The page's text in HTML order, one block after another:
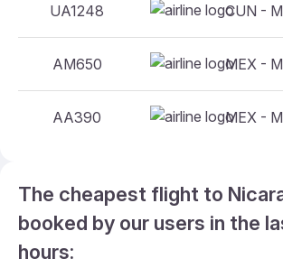
UA1248 CUN -
AM650 MEX -
AA390 MEX -
The cheapest flight to
booked by our users in the
hours: